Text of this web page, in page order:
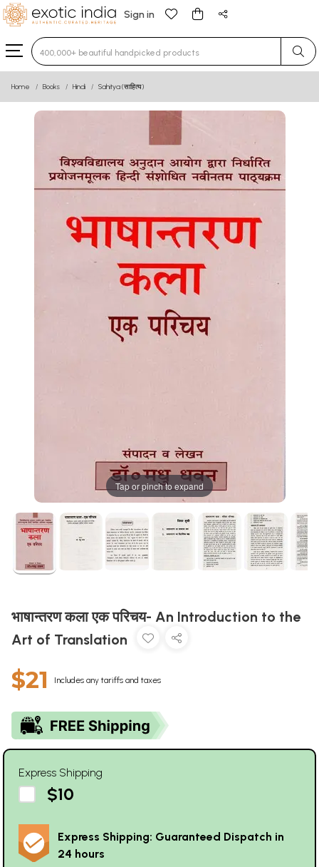
Sign in
Type 3 or more characters for results.
Home Books Hindi Sahitya (साहित्य)
Tap or pinch to expand
भाषान्तरण कला एक परिचय- An Introduction to the
Art of Translation
$21 Includes any tariffs and taxes
Express Shipping
$10
Express Shipping: Guaranteed Dispatch in
24 hours